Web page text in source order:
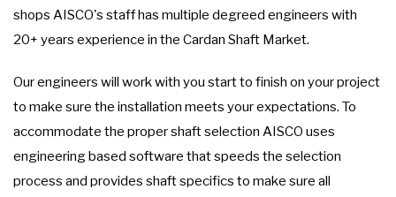
shops AISCO's staff has multiple degreed engineers with
20+ years experience in the Cardan Shaft Market.
Our engineers will work with you start to finish on your project
to make sure the installation meets your expectations. To
accommodate the proper shaft selection AISCO uses
engineering based software that speeds the selection
process and provides shaft specifics to make sure all